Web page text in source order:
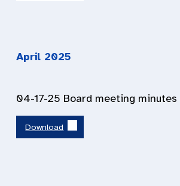
April 2025
04-17-25 Board meeting minutes
Download